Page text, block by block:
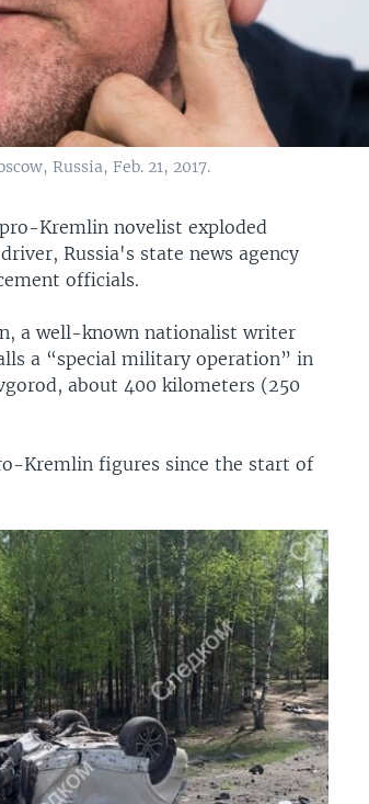
Russia, Feb. 21, 2017.
Kremlin novelist exploded
Russia's state news agency
officials.
a well-known nationalist writer
a “special military operation” in
about 400 kilometers (250
Kremlin figures since the start of